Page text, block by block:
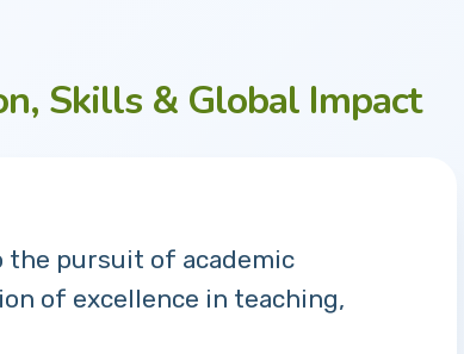
Skills & Global Impact
pursuit of academic
of excellence in teaching,